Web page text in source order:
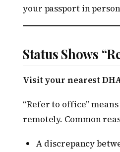
your passport in
Status Shows
Visit your nearest
“Refer to office”
remotely. Common
A discrepancy